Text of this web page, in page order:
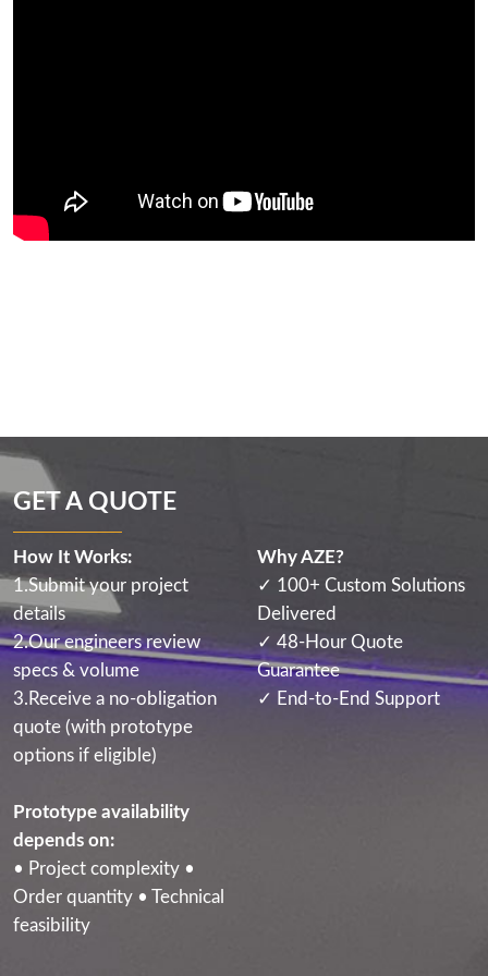
GET A QUOTE
How It Works:
1.Submit your project
details
2.Our engineers review
specs & volume
3.Receive a no-obligation
quote (with prototype
options if eligible)
Prototype availability
depends on:
• Project complexity •
Order quantity • Technical
feasibility
Why AZE?
✓ 100+ Custom Solutions
Delivered
✓ 48-Hour Quote
Guarantee
✓ End-to-End Support